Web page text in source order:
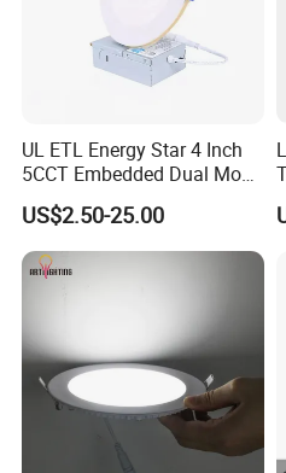
UL ETL Energy Star 4 Inch
5CCT Embedded Dual Mode
Switching Panel Light LED
Aluminum Modern
US$2.50-25.00